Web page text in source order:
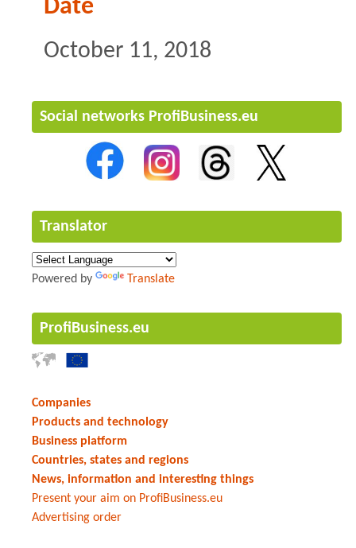
Date
October 11, 2018
Social networks ProfiBusiness.eu
Translator
Powered by Translate
ProfiBusiness.eu
Companies
Products and technology
Business platform
Countries, states and regions
News, information and interesting things
Present your aim on ProfiBusiness.eu
Advertising order